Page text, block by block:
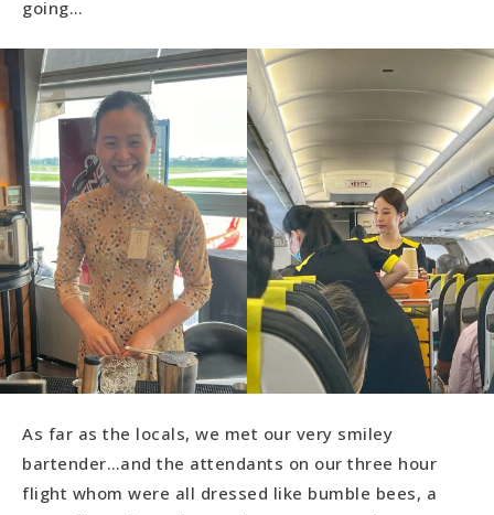
going…
As far as the locals, we met our very smiley
bartender…and the attendants on our three hour
flight whom were all dressed like bumble bees, a